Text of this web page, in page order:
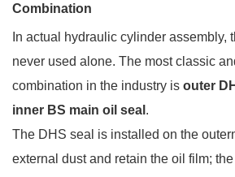
Combination
In actual hydraulic cylinder assembly,
never used alone. The most classic
combination in the industry is outer
inner BS main oil seal .
The DHS seal is installed on the
external dust and retain the oil film;